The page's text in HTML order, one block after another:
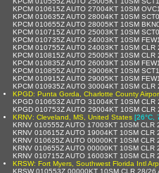
KPCM 010615Z AUTO 27004KT 10SM
KPCM 010635Z AUTO 28004KT 10SM
KPCM 010655Z AUTO 28005KT 10SM
KPCM 010715Z AUTO 25003KT 10SM
KPCM 010735Z AUTO 24003KT 10SM
KPCM 010755Z AUTO 24003KT 10SM
KPCM 010815Z AUTO 25005KT 10SM
KPCM 010835Z AUTO 26003KT 10SM
KPCM 010855Z AUTO 29006KT 10SM
KPCM 010915Z AUTO 29005KT 10SM
KPCM 010935Z AUTO 30004KT 10SM
KPGD: Punta Gorda, Charlotte County
KPGD 010653Z AUTO 31004KT 10SM
KPGD 010753Z AUTO 29004KT 10SM
KRNV: Cleveland, MS, United States [26°C,
KRNV 010555Z AUTO 17003KT 10SM
KRNV 010615Z AUTO 19004KT 10SM
KRNV 010635Z AUTO 00000KT 10SM
KRNV 010655Z AUTO 00000KT 10SM
KRNV 010715Z AUTO 16003KT 10SM
KRSW: Fort Myers, Southwest Florida Intl
KRSW 010553Z 00000KT 10SM CLR 28/